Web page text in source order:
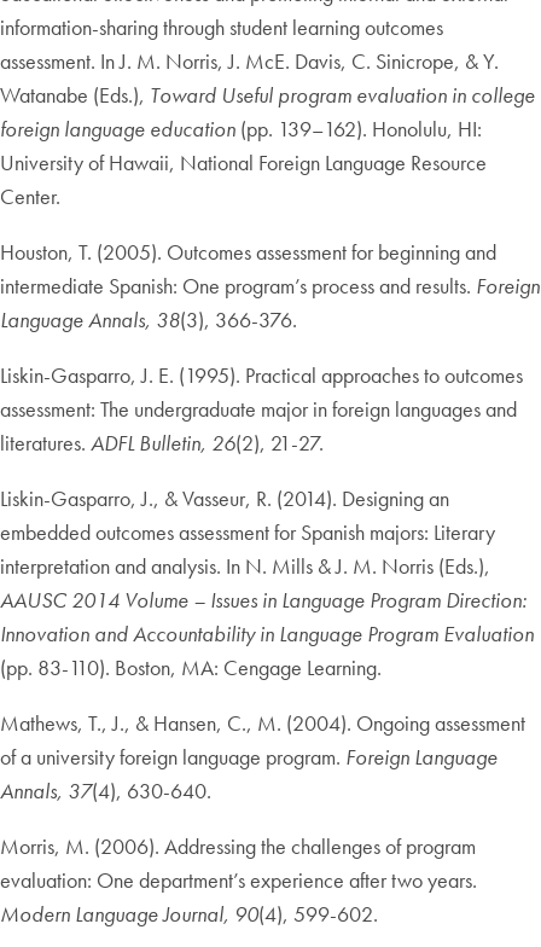
information-sharing through student learning outcomes
assessment. In J. M. Norris, J. McE. Davis, C. Sinicrope, & Y.
Watanabe (Eds.), Toward Useful program evaluation in college
foreign language education (pp. 139–162). Honolulu, HI:
University of Hawaii, National Foreign Language Resource
Center.
Houston, T. (2005). Outcomes assessment for beginning and
intermediate Spanish: One program’s process and results. Foreign
Language Annals, 38(3), 366-376.
Liskin-Gasparro, J. E. (1995). Practical approaches to outcomes
assessment: The undergraduate major in foreign languages and
literatures. ADFL Bulletin, 26(2), 21-27.
Liskin-Gasparro, J., & Vasseur, R. (2014). Designing an
embedded outcomes assessment for Spanish majors: Literary
interpretation and analysis. In N. Mills & J. M. Norris (Eds.),
AAUSC 2014 Volume – Issues in Language Program Direction:
Innovation and Accountability in Language Program Evaluation
(pp. 83-110). Boston, MA: Cengage Learning.
Mathews, T., J., & Hansen, C., M. (2004). Ongoing assessment
of a university foreign language program. Foreign Language
Annals, 37(4), 630-640.
Morris, M. (2006). Addressing the challenges of program
evaluation: One department’s experience after two years.
Modern Language Journal, 90(4), 599-602.